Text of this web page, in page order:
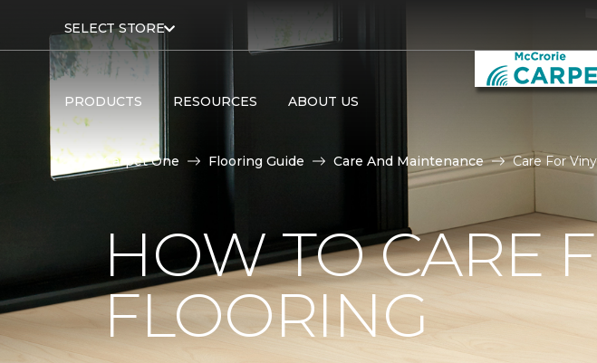
SELECT STORE
PRODUCTS RESOURCES ABOUT US
Carpet One Flooring Guide Care And Maintenance Care For
HOW TO CARE
FLOORING